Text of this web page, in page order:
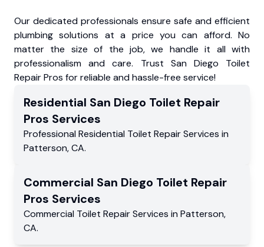
Our dedicated professionals ensure safe and efficient
plumbing solutions at a price you can afford. No
matter the size of the job, we handle it all with
professionalism and care. Trust San Diego Toilet
Repair Pros for reliable and hassle-free service!
Residential San Diego Toilet Repair
Pros Services
Professional Residential Toilet Repair Services in
Patterson,CA.
Commercial San Diego Toilet Repair
Pros Services
Commercial Toilet Repair Services in Patterson,
CA.